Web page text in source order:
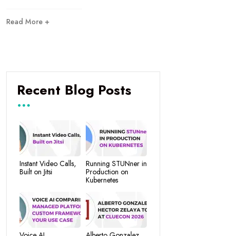
Read More +
Recent Blog Posts
Instant Video Calls,
Built on Jitsi
Running STUNner in
Production on
Kubernetes